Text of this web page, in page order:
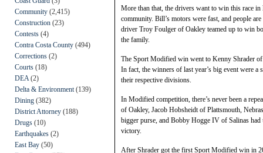
Community (2,415)
Construction (23)
Contests (4)
Contra Costa County (494)
Corrections (2)
Courts (18)
DEA (2)
Delta & Environment (139)
Dining (382)
District Attorney (188)
Drugs (10)
Earthquakes (2)
East Bay (50)
More than that, the drivers want to win this race
community. Bill’s motors were fast, and people
driver Troy Foulger of Oakley teamed up to win
the family.
The Sport Modified win went to Kenny Shrader
In fact, the winners of last year’s big event were
their respective divisions.
In Modified competition, there’s never been a
of Oakley, Jacob Hobsheidt of Plattsmouth,
bigger purse, and Bobby Hogge IV of Salinas
victory.
After Shrader got the first Sport Modified win in